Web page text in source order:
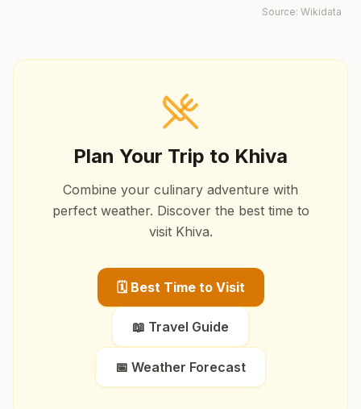
Source: Wikidata
Plan Your Trip to Khiva
Combine your culinary adventure with
perfect weather. Discover the best time to
visit Khiva.
🗓️ Best Time to Visit
📖 Travel Guide
📅 Weather Forecast